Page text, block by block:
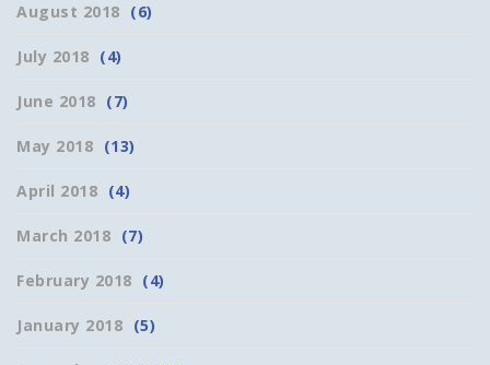
August 2018 (6)
July 2018 (4)
June 2018 (7)
May 2018 (13)
April 2018 (4)
March 2018 (7)
February 2018 (4)
January 2018 (5)